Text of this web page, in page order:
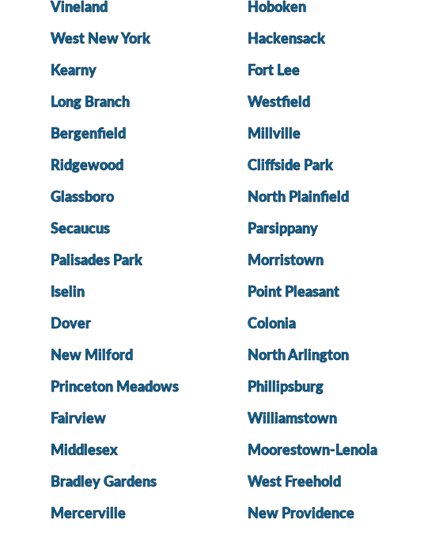
Vineland Hoboken
West New York Hackensack
Kearny Fort Lee
Long Branch Westfield
Bergenfield Millville
Ridgewood Cliffside Park
Glassboro North Plainfield
Secaucus Parsippany
Palisades Park Morristown
Iselin Point Pleasant
Dover Colonia
New Milford North Arlington
Princeton Meadows Phillipsburg
Fairview Williamstown
Middlesex Moorestown-Lenola
Bradley Gardens West Freehold
Mercerville New Providence